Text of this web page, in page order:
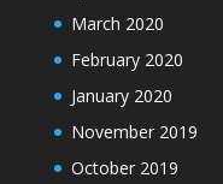
March 2020
February 2020
January 2020
November 2019
October 2019